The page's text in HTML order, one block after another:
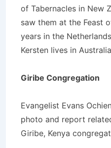
of Tabernacles in New
saw them at the Feast
years in the
Kersten lives in
Giribe Congregation
Evangelist Evans
photo and report
Giribe, Kenya